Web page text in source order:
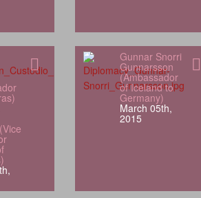
Gunnar Snorri
Gunnarsson
(Ambassador
of Iceland to
Germany)
March 05th,
2015